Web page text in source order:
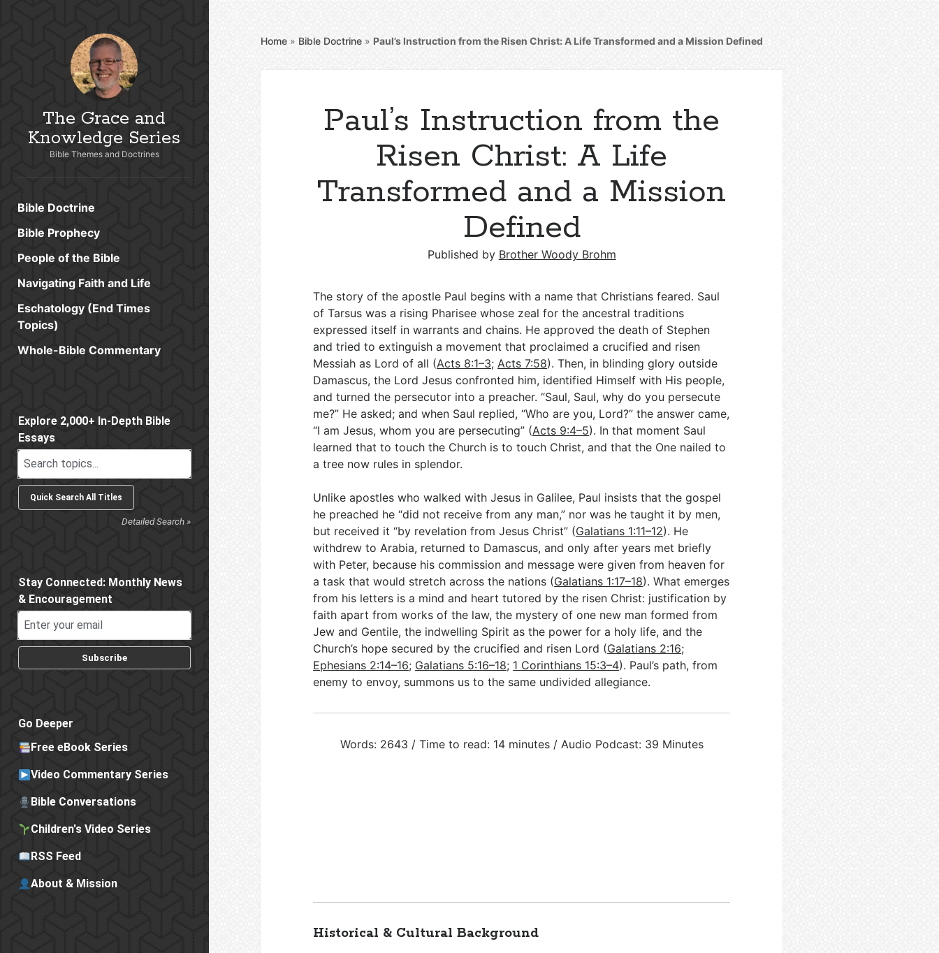
The Grace and
Knowledge Series
Bible Themes and Doctrines
Bible Doctrine
Bible Prophecy
People of the Bible
Navigating Faith and Life
Eschatology (End Times
Topics)
Whole-Bible Commentary
Explore 2,000+ In-Depth Bible
Essays
Detailed Search »
Stay Connected: Monthly News
& Encouragement
Subscribe
Go Deeper
Free eBook Series
Video Commentary Series
Bible Conversations
Children's Video Series
RSS Feed
About & Mission
Home » Bible Doctrine » Paul’s Instruction from the Risen Christ: A Life Transformed and a Mission Defined
Paul’s Instruction from the
Risen Christ: A Life
Transformed and a Mission
Defined
Published by Brother Woody Brohm
The story of the apostle Paul begins with a name that Christians feared. Saul
of Tarsus was a rising Pharisee whose zeal for the ancestral traditions
expressed itself in warrants and chains. He approved the death of Stephen
and tried to extinguish a movement that proclaimed a crucified and risen
Messiah as Lord of all (Acts 8:1–3;Acts 7:58). Then, in blinding glory outside
Damascus, the Lord Jesus confronted him, identified Himself with His people,
and turned the persecutor into a preacher. “Saul, Saul, why do you persecute
me?” He asked; and when Saul replied, “Who are you, Lord?” the answer came,
“I am Jesus, whom you are persecuting” (Acts 9:4–5). In that moment Saul
learned that to touch the Church is to touch Christ, and that the One nailed to
a tree now rules in splendor.
Unlike apostles who walked with Jesus in Galilee, Paul insists that the gospel
he preached he “did not receive from any man,” nor was he taught it by men,
but received it “by revelation from Jesus Christ” (Galatians 1:11–12). He
withdrew to Arabia, returned to Damascus, and only after years met briefly
with Peter, because his commission and message were given from heaven for
a task that would stretch across the nations (Galatians 1:17–18). What emerges
from his letters is a mind and heart tutored by the risen Christ: justification by
faith apart from works of the law, the mystery of one new man formed from
Jew and Gentile, the indwelling Spirit as the power for a holy life, and the
Church’s hope secured by the crucified and risen Lord (Galatians 2:16;
Ephesians 2:14–16; Galatians 5:16–18; 1 Corinthians 15:3–4). Paul’s path, from
enemy to envoy, summons us to the same undivided allegiance.
Words: 2643 / Time to read: 14 minutes / Audio Podcast: 39 Minutes
Historical & Cultural Background